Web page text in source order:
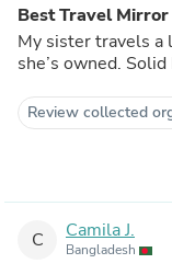
Best Travel Mirror
My sister travels a
she’s owned.
Review collected
C Camila J.
Bangladesh